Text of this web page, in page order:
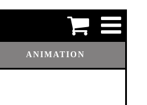
ANIMATION